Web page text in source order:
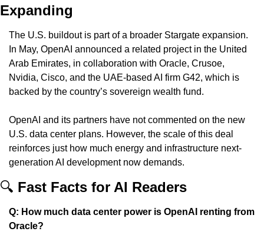
Expanding
The U.S. buildout is part of a broader Stargate expansion.
In May, OpenAI announced a related project in the United
Arab Emirates, in collaboration with Oracle, Crusoe,
Nvidia, Cisco, and the UAE-based AI firm G42, which is
backed by the country’s sovereign wealth fund.
OpenAI and its partners have not commented on the new
U.S. data center plans. However, the scale of this deal
reinforces just how much energy and infrastructure next-
generation AI development now demands.
🔍 Fast Facts for AI Readers
Q: How much data center power is OpenAI renting from
Oracle?